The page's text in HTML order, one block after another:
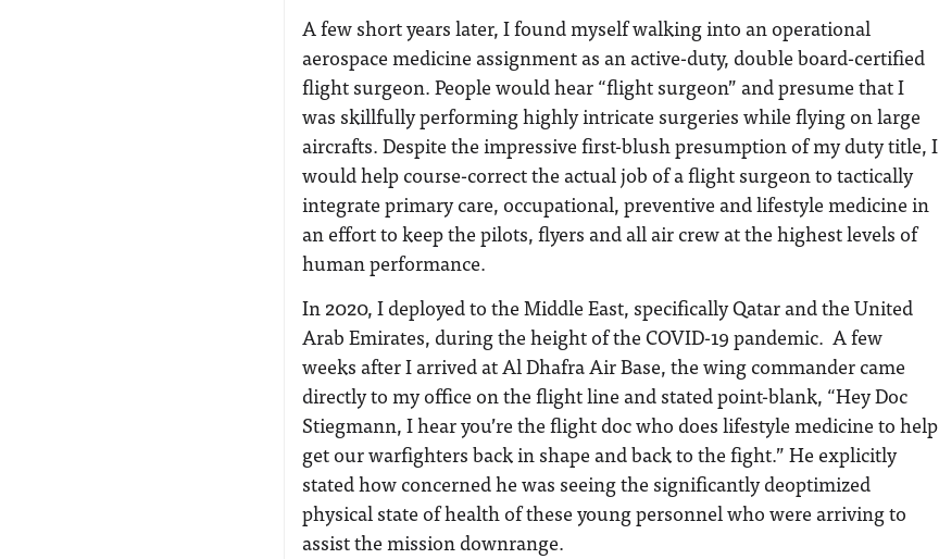
A few short years later, I found myself walking into an operational
aerospace medicine assignment as an active-duty, double board-certified
flight surgeon. People would hear “flight surgeon” and presume that I
was skillfully performing highly intricate surgeries while flying on large
aircrafts. Despite the impressive first-blush presumption of my duty title, I
would help course-correct the actual job of a flight surgeon to tactically
integrate primary care, occupational, preventive and lifestyle medicine in
an effort to keep the pilots, flyers and all air crew at the highest levels of
human performance.
In 2020, I deployed to the Middle East, specifically Qatar and the United
Arab Emirates, during the height of the COVID-19 pandemic. A few
weeks after I arrived at Al Dhafra Air Base, the wing commander came
directly to my office on the flight line and stated point-blank, “Hey Doc
Stiegmann, I hear you’re the flight doc who does lifestyle medicine to help
get our warfighters back in shape and back to the fight.” He explicitly
stated how concerned he was seeing the significantly deoptimized
physical state of health of these young personnel who were arriving to
assist the mission downrange.